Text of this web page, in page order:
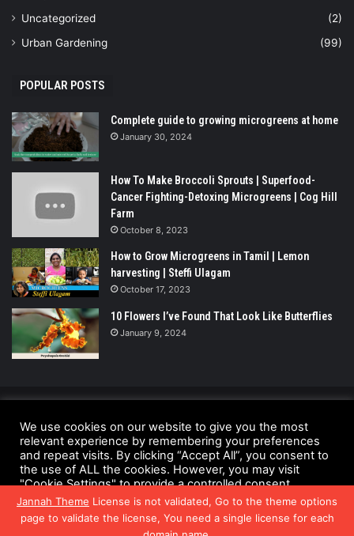
Jannah Theme License is not validated, Go to the theme options
page to validate the license, You need a single license for each
Uncategorized
(2)
Urban Gardening
(99)
POPULAR POSTS
Complete guide to growing microgreens at home
January 30, 2024
How To Make Broccoli Sprouts | Superfood-
Cancer Fighting-Detoxing Microgreens | Cog Hill
Farm
October 8, 2023
How to Grow Microgreens in Tamil | Lemon
harvesting | Steffi Ulagam
October 17, 2023
10 Flowers I’ve Found That Look Like Butterflies
January 9, 2024
UrbanGreensProject.org
Anti-Spam Policy
Copyright Notice
DMCA Compliance
We use cookies on our website to give you the most
relevant experience by remembering your preferences
and repeat visits. By clicking “Accept All”, you consent to
the use of ALL the cookies. However, you may visit
"Cookie Settings" to provide a controlled consent.
Cookie Settings Accept All